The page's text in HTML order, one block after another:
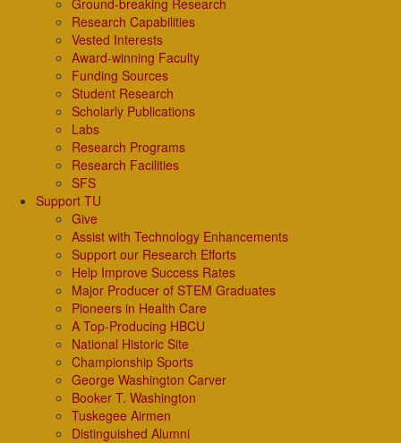
Ground-breaking Research
Research Capabilities
Vested Interests
Award-winning Faculty
Funding Sources
Student Research
Scholarly Publications
Labs
Research Programs
Research Facilities
SFS
Support TU
Give
Assist with Technology Enhancements
Support our Research Efforts
Help Improve Success Rates
Major Producer of STEM Graduates
Pioneers in Health Care
A Top-Producing HBCU
National Historic Site
Championship Sports
George Washington Carver
Booker T. Washington
Tuskegee Airmen
Distinguished Alumni